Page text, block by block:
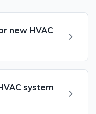
new HVAC
system